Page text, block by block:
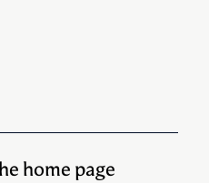
home page